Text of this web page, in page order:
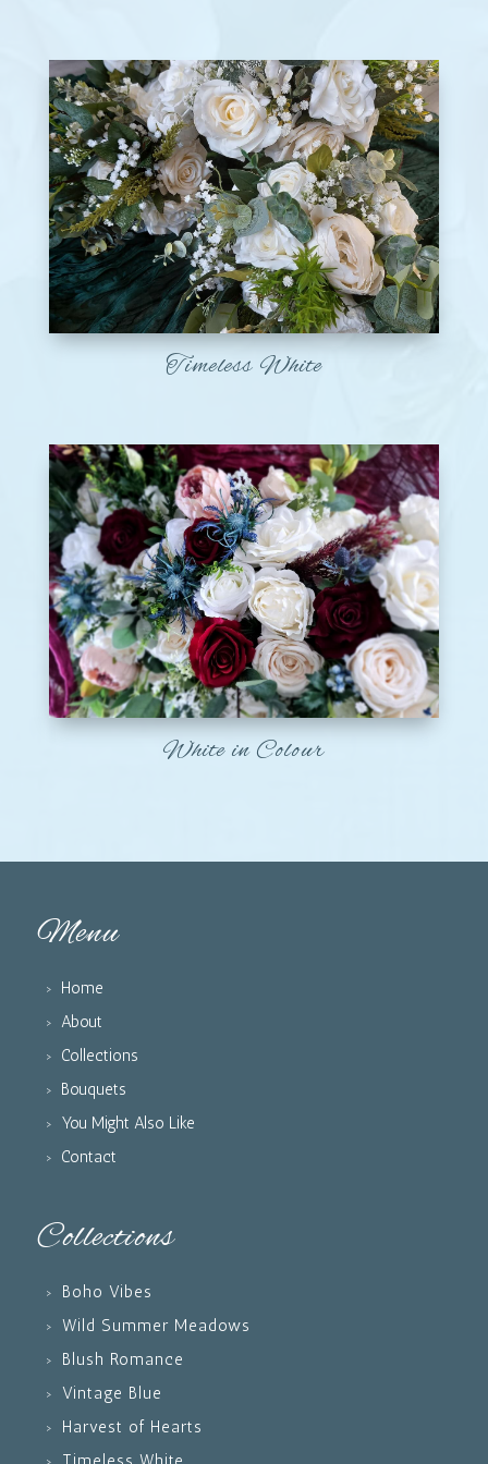
Timeless White
White in Colour
Menu
Home
About
Collections
Bouquets
You Might Also Like
Contact
Collections
Boho Vibes
Wild Summer Meadows
Blush Romance
Vintage Blue
Harvest of Hearts